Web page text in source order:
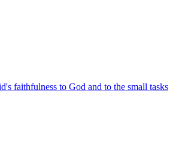
faithfulness to God and to the small tasks